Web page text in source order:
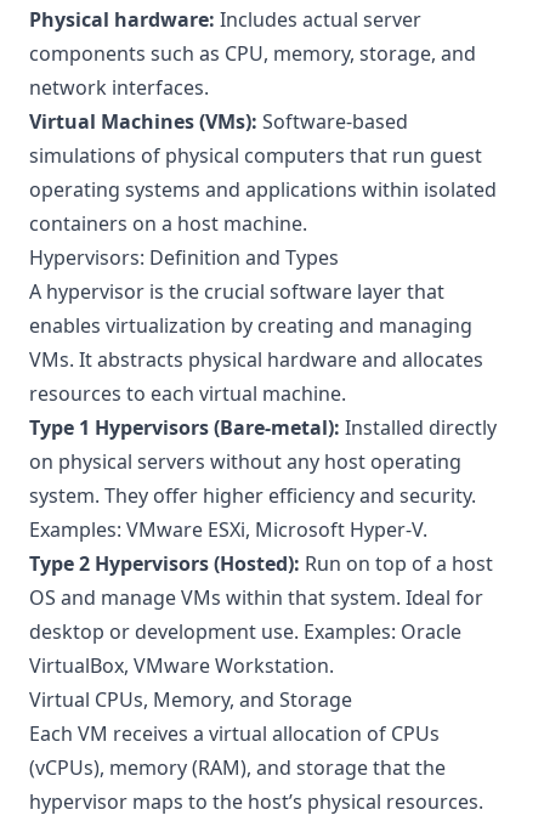
Physical hardware: Includes actual server
components such as CPU, memory, storage, and
network interfaces.
Virtual Machines (VMs): Software-based
simulations of physical computers that run guest
operating systems and applications within isolated
containers on a host machine.
Hypervisors: Definition and Types
A hypervisor is the crucial software layer that
enables virtualization by creating and managing
VMs. It abstracts physical hardware and allocates
resources to each virtual machine.
Type 1 Hypervisors (Bare-metal): Installed directly
on physical servers without any host operating
system. They offer higher efficiency and security.
Examples: VMware ESXi, Microsoft Hyper-V.
Type 2 Hypervisors (Hosted): Run on top of a host
OS and manage VMs within that system. Ideal for
desktop or development use. Examples: Oracle
VirtualBox, VMware Workstation.
Virtual CPUs, Memory, and Storage
Each VM receives a virtual allocation of CPUs
(vCPUs), memory (RAM), and storage that the
hypervisor maps to the host’s physical resources.